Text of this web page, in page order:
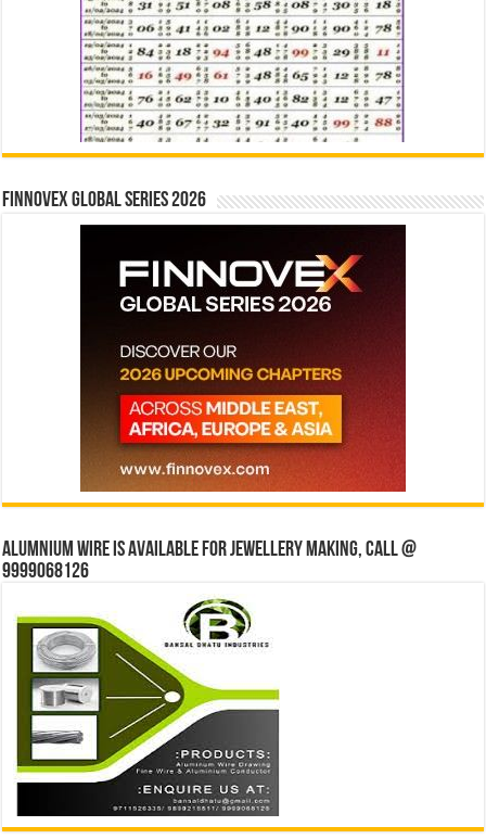
Finnovex Global Series 2026
Alumnium wire is available for jewellery making, Call @
9999068126